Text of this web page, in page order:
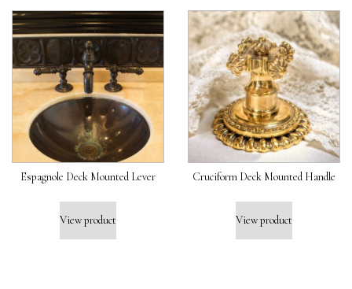
Espagnole Deck Mounted Lever
View product
Cruciform Deck Mounted Handle
View product